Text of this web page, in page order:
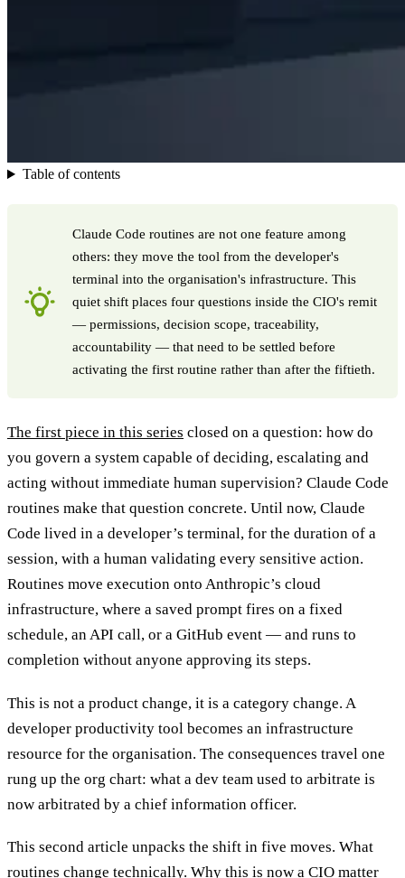
Table of contents
Claude Code routines are not one feature among
others: they move the tool from the developer's
terminal into the organisation's infrastructure. This
quiet shift places four questions inside the CIO's remit
— permissions, decision scope, traceability,
accountability — that need to be settled before
activating the first routine rather than after the fiftieth.
The first piece in this series closed on a question: how do
you govern a system capable of deciding, escalating and
acting without immediate human supervision? Claude Code
routines make that question concrete. Until now, Claude
Code lived in a developer’s terminal, for the duration of a
session, with a human validating every sensitive action.
Routines move execution onto Anthropic’s cloud
infrastructure, where a saved prompt fires on a fixed
schedule, an API call, or a GitHub event — and runs to
completion without anyone approving its steps.
This is not a product change, it is a category change. A
developer productivity tool becomes an infrastructure
resource for the organisation. The consequences travel one
rung up the org chart: what a dev team used to arbitrate is
now arbitrated by a chief information officer.
This second article unpacks the shift in five moves. What
routines change technically. Why this is now a CIO matter